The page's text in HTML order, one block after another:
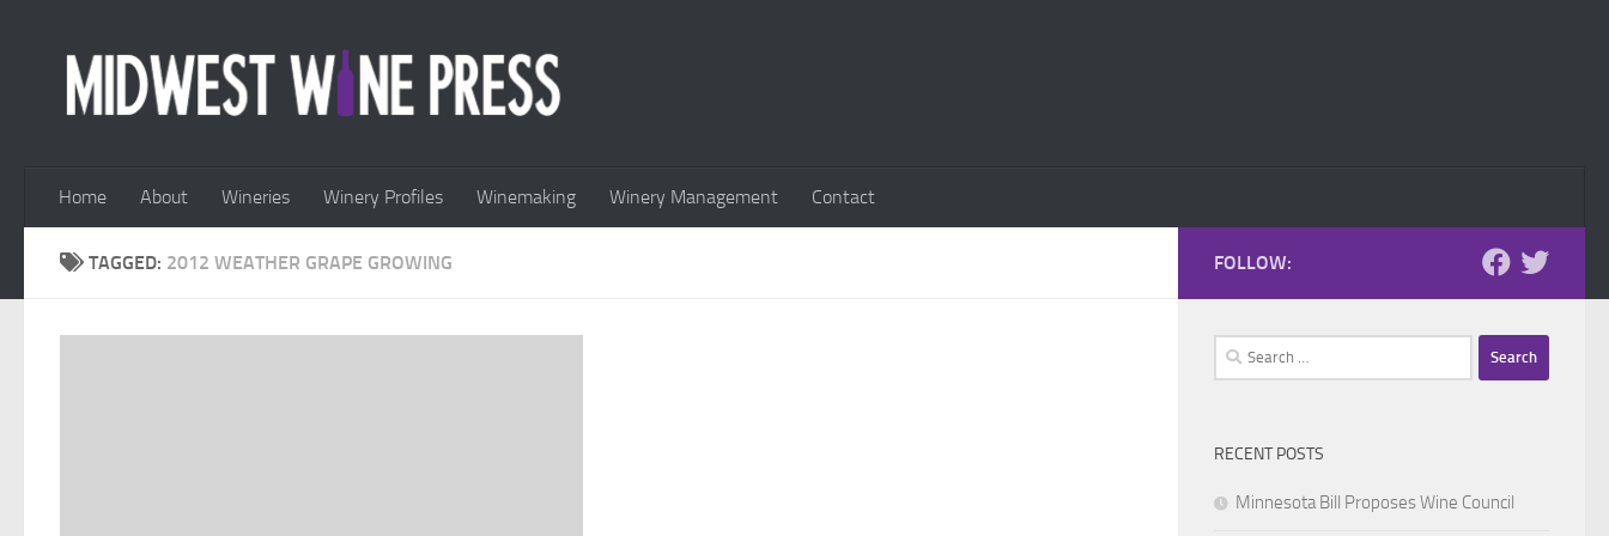
Home About Wineries Winery Profiles Winemaking Winery Management Contact
TAGGED: 2012 WEATHER GRAPE GROWING FOLLOW:
Search
for:
RECENT POSTS
Minnesota Bill Proposes Wine Council